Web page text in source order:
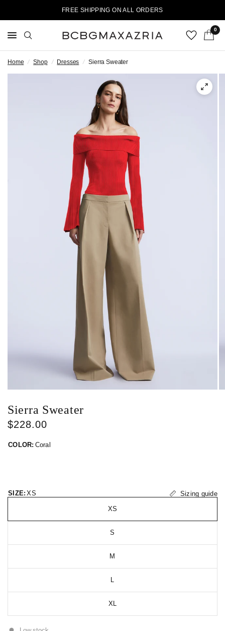
FREE SHIPPING ON ALL ORDERS
0
Home / Shop / Dresses / Sierra Sweater
Sierra Sweater
$228.00
COLOR: Coral
SIZE: XS Sizing guide
XS
S
M
L
XL